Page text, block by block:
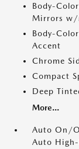
Body-
Mirrors w/
Body-
Accent
Chrome
Compact
Deep
More...
Auto On/
Auto High-